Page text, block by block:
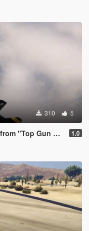
310 5
Gun Maverick" 1.0